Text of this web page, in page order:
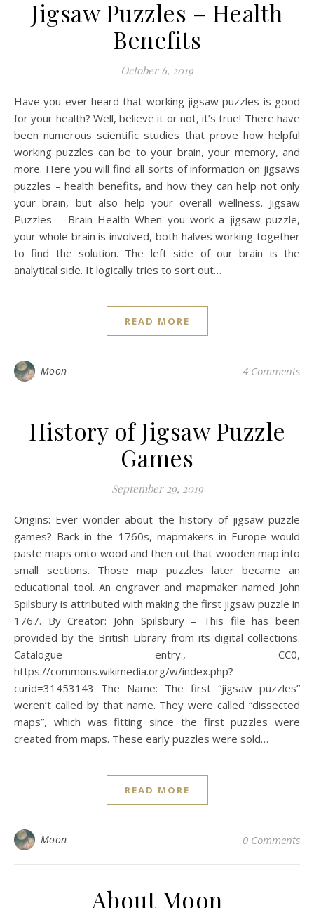
Jigsaw Puzzles – Health
Benefits
October 6, 2019
Have you ever heard that working jigsaw puzzles is good
for your health? Well, believe it or not, it’s true! There have
been numerous scientific studies that prove how helpful
working puzzles can be to your brain, your memory, and
more. Here you will find all sorts of information on jigsaws
puzzles – health benefits, and how they can help not only
your brain, but also help your overall wellness. Jigsaw
Puzzles – Brain Health When you work a jigsaw puzzle,
your whole brain is involved, both halves working together
to find the solution. The left side of our brain is the
analytical side. It logically tries to sort out…
READ MORE
Moon 4 Comments
History of Jigsaw Puzzle
Games
September 29, 2019
Origins: Ever wonder about the history of jigsaw puzzle
games? Back in the 1760s, mapmakers in Europe would
paste maps onto wood and then cut that wooden map into
small sections. Those map puzzles later became an
educational tool. An engraver and mapmaker named John
Spilsbury is attributed with making the first jigsaw puzzle in
1767. By Creator: John Spilsbury – This file has been
provided by the British Library from its digital collections.
Catalogue entry., CC0,
https://commons.wikimedia.org/w/index.php?
curid=31453143 The Name: The first “jigsaw puzzles”
weren’t called by that name. They were called “dissected
maps”, which was fitting since the first puzzles were
created from maps. These early puzzles were sold…
READ MORE
Moon 0 Comments
About Moon